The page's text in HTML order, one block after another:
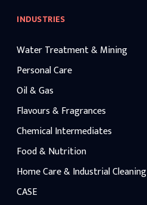
INDUSTRIES
Water Treatment & Mining
Personal Care
Oil & Gas
Flavours & Fragrances
Chemical Intermediates
Food & Nutrition
Home Care & Industrial Cleaning
CASE